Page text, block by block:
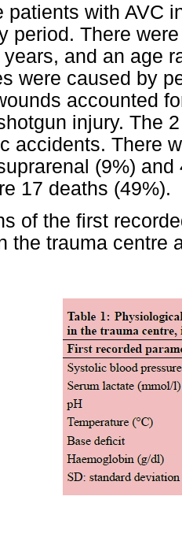
patients with AVC
period. There
and an age
were caused by
accounted
injury. The
accidents. There
(9%)
17 deaths (49%).
of the first
the trauma centre